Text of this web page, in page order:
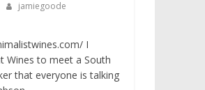
jamiegoode
I
Wines to meet a South
that everyone is talking